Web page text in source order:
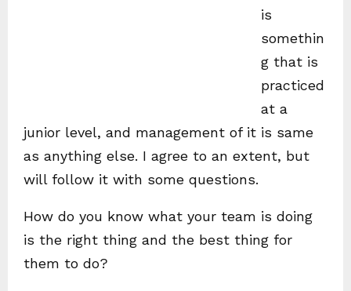
is
somethin
g that is
practiced
at a
junior level, and management of it is same
as anything else. I agree to an extent, but
will follow it with some questions.
How do you know what your team is doing
is the right thing and the best thing for
them to do?